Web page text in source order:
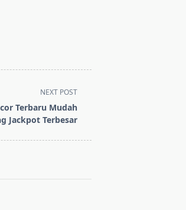
NEXT POST
Terbaru Mudah
Jackpot Terbesar